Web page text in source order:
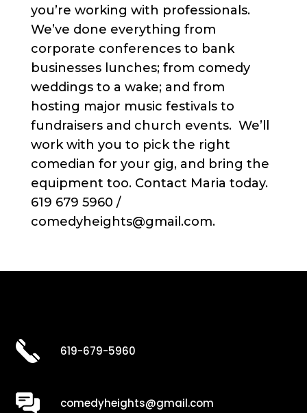
you’re working with professionals.
We’ve done everything from
corporate conferences to bank
businesses lunches; from comedy
weddings to a wake; and from
hosting major music festivals to
fundraisers and church events. We’ll
work with you to pick the right
comedian for your gig, and bring the
equipment too. Contact Maria today.
619 679 5960 /
comedyheights@gmail.com.
619-679-5960
comedyheights@gmail.com